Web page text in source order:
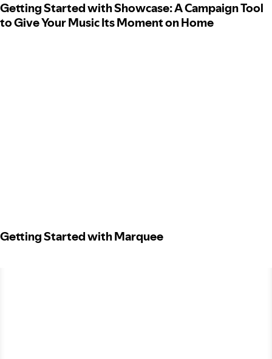
Getting Started with Showcase: A Campaign Tool
to Give Your Music Its Moment on Home
Getting Started with Marquee